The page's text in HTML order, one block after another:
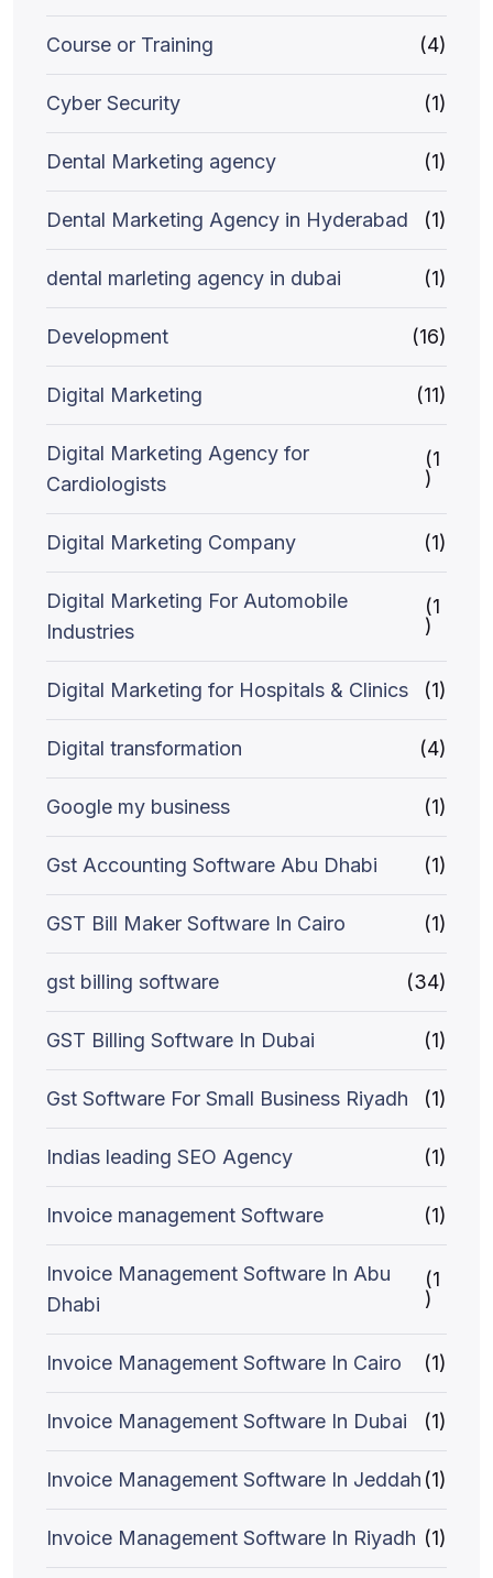
Course or Training (4)
Cyber Security (1)
Dental Marketing agency (1)
Dental Marketing Agency in Hyderabad (1)
dental marleting agency in dubai (1)
Development (16)
Digital Marketing (11)
Digital Marketing Agency for
Cardiologists
(1
)
Digital Marketing Company (1)
Digital Marketing For Automobile
Industries
(1
)
Digital Marketing for Hospitals & Clinics (1)
Digital transformation (4)
Google my business (1)
Gst Accounting Software Abu Dhabi (1)
GST Bill Maker Software In Cairo (1)
gst billing software (34)
GST Billing Software In Dubai (1)
Gst Software For Small Business Riyadh (1)
Indias leading SEO Agency (1)
Invoice management Software (1)
Invoice Management Software In Abu
Dhabi
(1
)
Invoice Management Software In Cairo (1)
Invoice Management Software In Dubai (1)
Invoice Management Software In Jeddah (1)
Invoice Management Software In Riyadh (1)